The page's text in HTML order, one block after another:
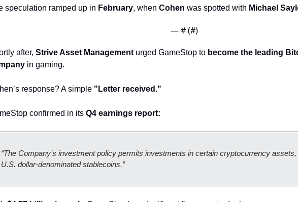
speculation ramped up in February, when Cohen was spotted with Michael
— # (#)
after, Strive Asset Management urged GameStop to become the leading
in gaming.
response? A simple "Letter received."
confirmed in its Q4 earnings report:
“The Company’s investment policy permits investments in certain cryptocurrency
U.S. dollar-denominated stablecoins.”